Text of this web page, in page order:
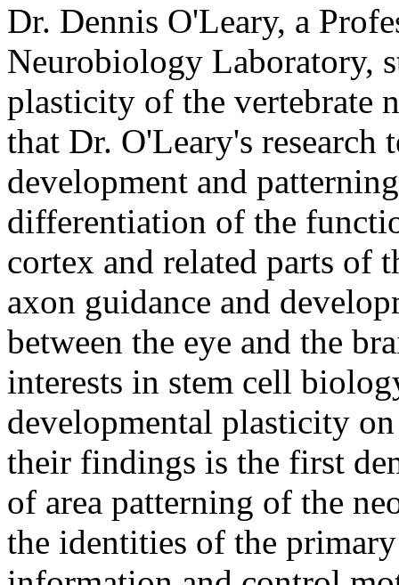
Dr. Dennis O'Leary, a
Neurobiology Laboratory,
plasticity of the vertebrate
that Dr. O'Leary's research
development and
differentiation of the
cortex and related parts of
axon guidance and
between the eye and the
interests in stem cell
developmental plasticity
their findings is the first
of area patterning of the
the identities of the primary